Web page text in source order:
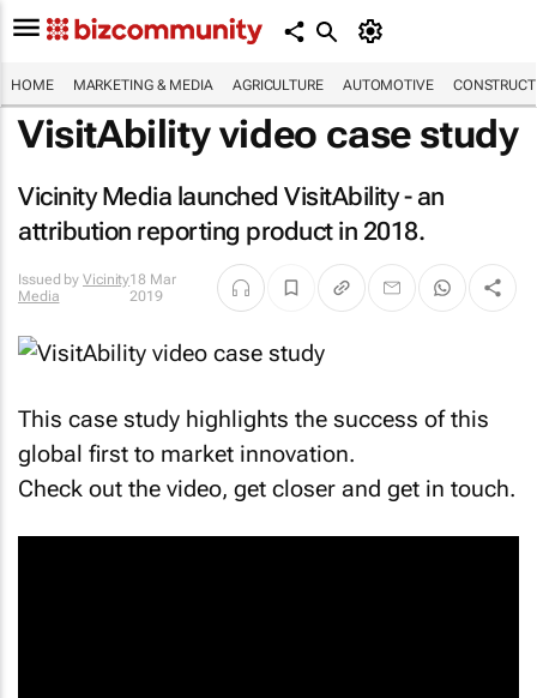
HOME MARKETING & MEDIA AGRICULTURE AUTOMOTIVE
VisitAbility video case study
Vicinity Media launched VisitAbility - an
attribution reporting product in 2018.
Issued by Vicinity
Media
18 Mar
2019
This case study highlights the success of this
global first to market innovation.
Check out the video, get closer and get in touch.